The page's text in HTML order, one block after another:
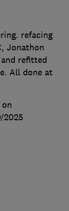
refacing
Jonathon
refitted
All done at
2025